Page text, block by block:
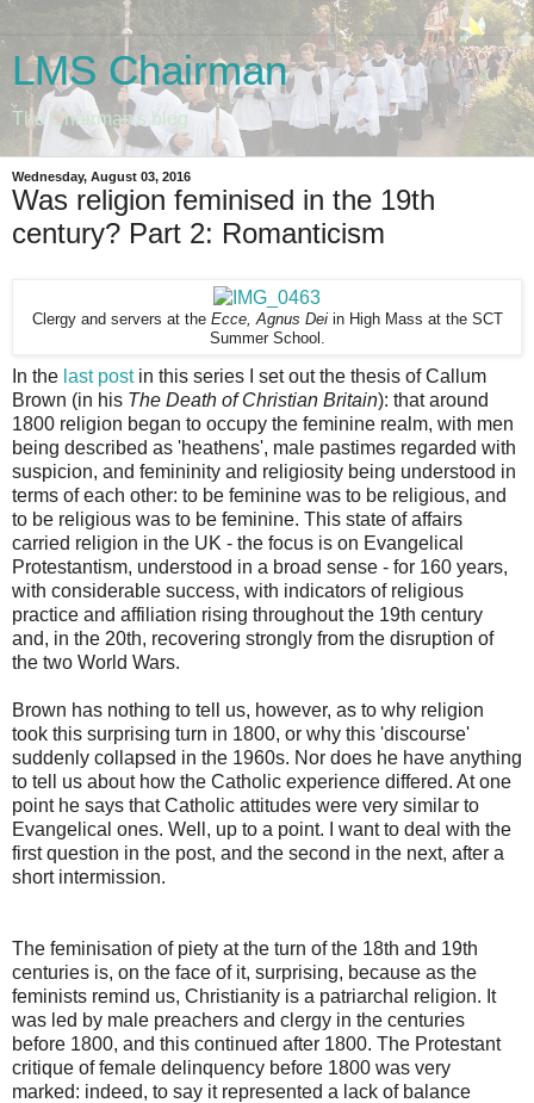
LMS Chairman
The Chairman's blog
Wednesday, August 03, 2016
Was religion feminised in the 19th
century? Part 2: Romanticism
Clergy and servers at the Ecce, Agnus Deiin High Mass at the SCT
Summer School.
In the last postin this series I set out the thesis of Callum
Brown (in his The Death of Christian Britain): that around
1800 religion began to occupy the feminine realm, with men
being described as 'heathens', male pastimes regarded with
suspicion, and femininity and religiosity being understood in
terms of each other: to be feminine was to be religious, and
to be religious was to be feminine. This state of affairs
carried religion in the UK - the focus is on Evangelical
Protestantism, understood in a broad sense - for 160 years,
with considerable success, with indicators of religious
practice and affiliation rising throughout the 19th century
and, in the 20th, recovering strongly from the disruption of
the two World Wars.
Brown has nothing to tell us, however, as to why religion
took this surprising turn in 1800, or why this 'discourse'
suddenly collapsed in the 1960s. Nor does he have anything
to tell us about how the Catholic experience differed. At one
point he says that Catholic attitudes were very similar to
Evangelical ones. Well, up to a point. I want to deal with the
first question in the post, and the second in the next, after a
short intermission.
The feminisation of piety at the turn of the 18th and 19th
centuries is, on the face of it, surprising, because as the
feminists remind us, Christianity is a patriarchal religion. It
was led by male preachers and clergy in the centuries
before 1800, and this continued after 1800. The Protestant
critique of female delinquency before 1800 was very
marked: indeed, to say it represented a lack of balance